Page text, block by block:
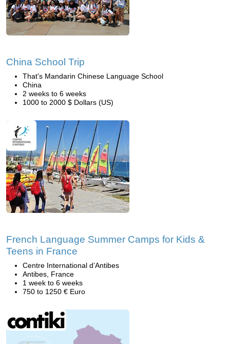
China School Trip
That's Mandarin Chinese Language School
China
2 weeks to 6 weeks
1000 to 2000 $ Dollars (US)
French Language Summer Camps for Kids &
Teens in France
Centre International d’Antibes
Antibes, France
1 week to 6 weeks
750 to 1250 € Euro